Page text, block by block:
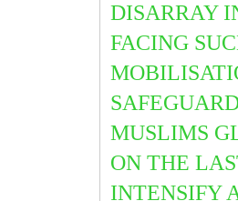
DISARRAY
FACING
MUSLIMS
ON THE
INTENSIFY